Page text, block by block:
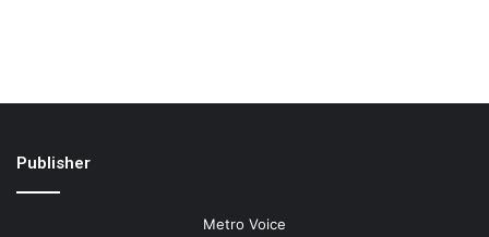
Publisher
Metro Voice